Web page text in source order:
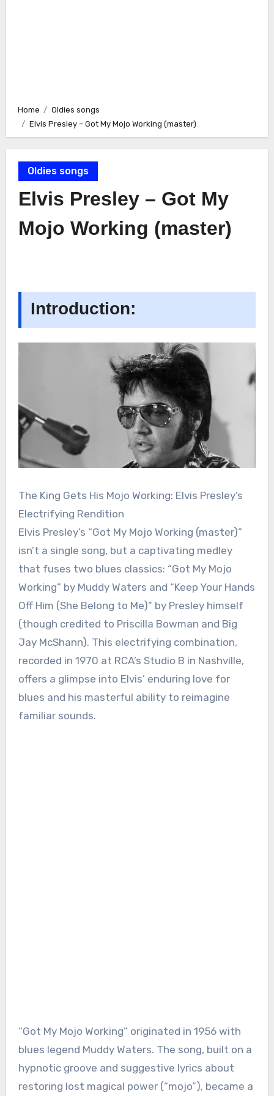
Home
Oldies songs
Elvis Presley – Got My Mojo Working (master)
Oldies songs
Elvis Presley – Got My
Mojo Working (master)
Introduction:
The King Gets His Mojo Working: Elvis Presley’s
Electrifying Rendition
Elvis Presley’s “Got My Mojo Working (master)”
isn’t a single song, but a captivating medley
that fuses two blues classics: “Got My Mojo
Working” by Muddy Waters and “Keep Your Hands
Off Him (She Belong to Me)” by Presley himself
(though credited to Priscilla Bowman and Big
Jay McShann). This electrifying combination,
recorded in 1970 at RCA’s Studio B in Nashville,
offers a glimpse into Elvis’ enduring love for
blues and his masterful ability to reimagine
familiar sounds.
“Got My Mojo Working” originated in 1956 with
blues legend Muddy Waters. The song, built on a
hypnotic groove and suggestive lyrics about
restoring lost magical power (“mojo”), became a